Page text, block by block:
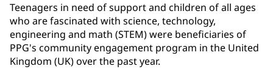
Teenagers in need of support and children of all ages
who are fascinated with science, technology,
engineering and math (STEM) were beneficiaries of
PPG's community engagement program in the United
Kingdom (UK) over the past year.